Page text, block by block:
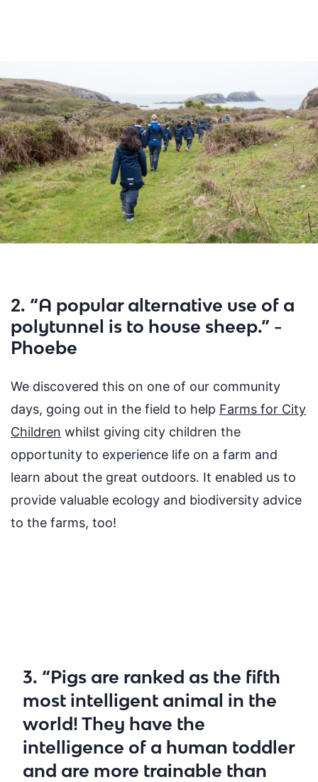
2. “A popular alternative use of a
polytunnel is to house sheep.” -
Phoebe
We discovered this on one of our community
days, going out in the field to help Farms for City
Children whilst giving city children the
opportunity to experience life on a farm and
learn about the great outdoors. It enabled us to
provide valuable ecology and biodiversity advice
to the farms, too!
3. “Pigs are ranked as the fifth
most intelligent animal in the
world! They have the
intelligence of a human toddler
and are more trainable than